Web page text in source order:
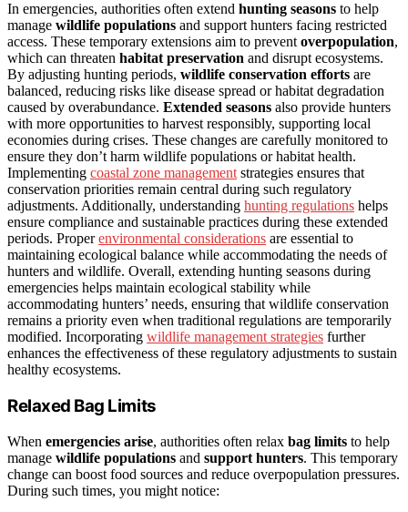
In emergencies, authorities often extend hunting seasons to help
manage wildlife populations and support hunters facing restricted
access. These temporary extensions aim to prevent overpopulation,
which can threaten habitat preservation and disrupt ecosystems.
By adjusting hunting periods, wildlife conservation efforts are
balanced, reducing risks like disease spread or habitat degradation
caused by overabundance. Extended seasons also provide hunters
with more opportunities to harvest responsibly, supporting local
economies during crises. These changes are carefully monitored to
ensure they don’t harm wildlife populations or habitat health.
Implementing coastal zone management strategies ensures that
conservation priorities remain central during such regulatory
adjustments. Additionally, understanding hunting regulations helps
ensure compliance and sustainable practices during these extended
periods. Properenvironmental considerations are essential to
maintaining ecological balance while accommodating the needs of
hunters and wildlife. Overall, extending hunting seasons during
emergencies helps maintain ecological stability while
accommodating hunters’ needs, ensuring that wildlife conservation
remains a priority even when traditional regulations are temporarily
modified. Incorporating wildlife management strategies further
enhances the effectiveness of these regulatory adjustments to sustain
healthy ecosystems.
Relaxed Bag Limits
When emergencies arise, authorities often relax bag limits to help
manage wildlife populations and support hunters. This temporary
change can boost food sources and reduce overpopulation pressures.
During such times, you might notice: